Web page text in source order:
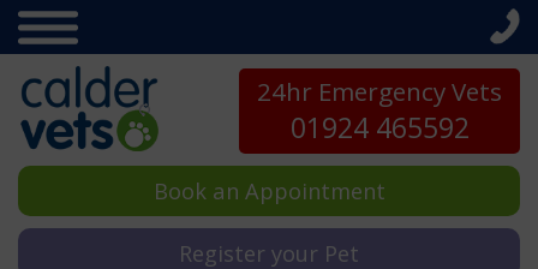
24hr Emergency Vets
01924 465592
Book an Appointment
Register your Pet